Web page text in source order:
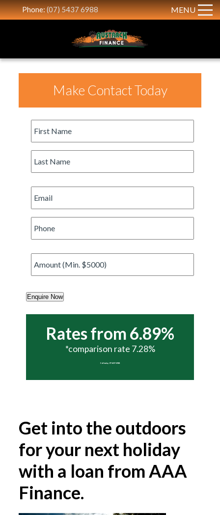
Phone:(07) 5437 6988 MENU
Get into the outdoors
for your next holiday
with a loan from AAA
Finance.
Make Contact Today
Name *
Name *
Email *
Amount *
Enquire Now
Rates from 6.89%
*comparison rate 7.28%
Call today 07 5437 6988